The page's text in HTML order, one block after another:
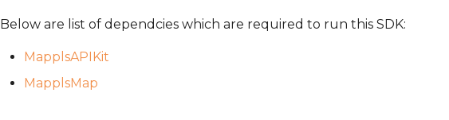
Below are list of dependcies which are required to run this SDK:
MapplsAPIKit
MapplsMap